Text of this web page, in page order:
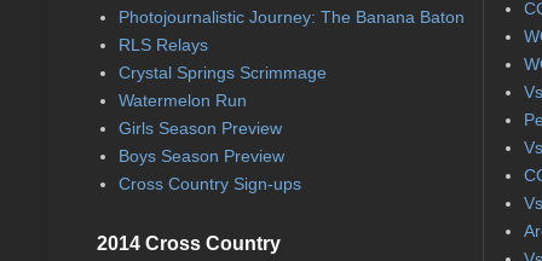
Photojournalistic Journey: The Banana Baton
RLS Relays
Crystal Springs Scrimmage
Watermelon Run
Girls Season Preview
Boys Season Preview
Cross Country Sign-ups
2014 Cross Country